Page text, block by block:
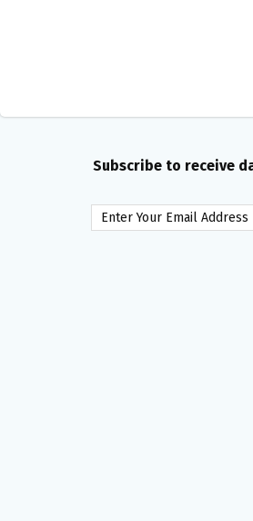
Subscribe to receive